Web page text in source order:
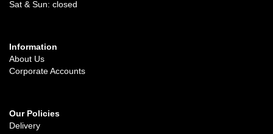
Sat & Sun: closed
Information
About Us
Corporate Accounts
Our Policies
Delivery